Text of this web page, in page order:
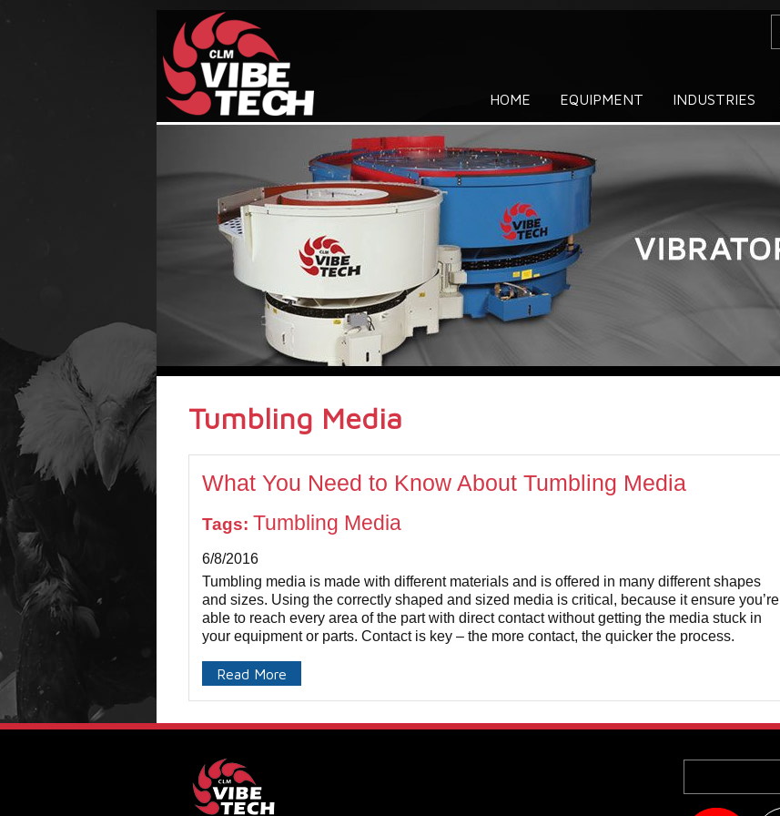
HOME EQUIPMENT INDUSTRIES
Tumbling Media
What You Need to Know About Tumbling Media
Tags: Tumbling Media
6/8/2016
Tumbling media is made with different materials and is offered in many different shapes
and sizes. Using the correctly shaped and sized media is critical, because it ensure you’re
able to reach every area of the part with direct contact without getting the media stuck in
your equipment or parts. Contact is key – the more contact, the quicker the process.
Read More